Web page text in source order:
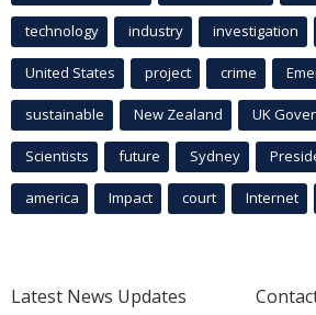
technology industry investigation
United States project crime
sustainable New Zealand UK
Scientists future Sydney
america Impact court Internet
Latest News Updates